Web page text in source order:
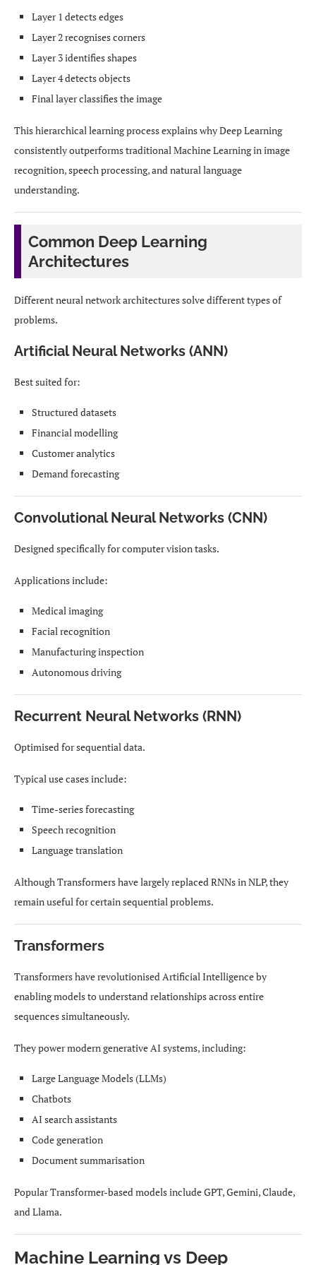
Layer 1 detects edges
Layer 2 recognises corners
Layer 3 identifies shapes
Layer 4 detects objects
Final layer classifies the image
This hierarchical learning process explains why Deep Learning
consistently outperforms traditional Machine Learning in image
recognition, speech processing, and natural language
understanding.
Common Deep Learning
Architectures
Different neural network architectures solve different types of
problems.
Artificial Neural Networks (ANN)
Best suited for:
Structured datasets
Financial modelling
Customer analytics
Demand forecasting
Convolutional Neural Networks (CNN)
Designed specifically for computer vision tasks.
Applications include:
Medical imaging
Facial recognition
Manufacturing inspection
Autonomous driving
Recurrent Neural Networks (RNN)
Optimised for sequential data.
Typical use cases include:
Time-series forecasting
Speech recognition
Language translation
Although Transformers have largely replaced RNNs in NLP, they
remain useful for certain sequential problems.
Transformers
Transformers have revolutionised Artificial Intelligence by
enabling models to understand relationships across entire
sequences simultaneously.
They power modern generative AI systems, including:
Large Language Models (LLMs)
Chatbots
AI search assistants
Code generation
Document summarisation
Popular Transformer-based models include GPT, Gemini, Claude,
and Llama.
Machine Learning vs Deep